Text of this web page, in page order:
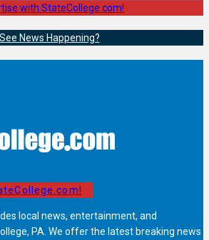
with StateCollege.com!
See News Happening?
local news, entertainment, and
PA. We offer the latest breaking news